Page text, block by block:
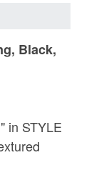
Black,
in STYLE